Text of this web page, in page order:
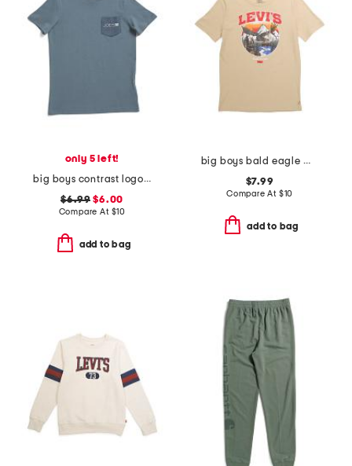
only 5 left!
big boys contrast logo pocket short sleeve tee
$6.99 $6.00
Compare At $10
add to bag
big boys bald eagle mountainscape short sleeve tee
$7.99
Compare At $10
add to bag